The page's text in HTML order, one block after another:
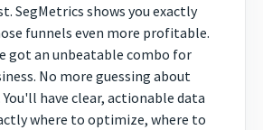
SegMetrics shows you exactly
funnels even more profitable.
got an unbeatable combo for
No more guessing about
have clear, actionable data
where to optimize, where to